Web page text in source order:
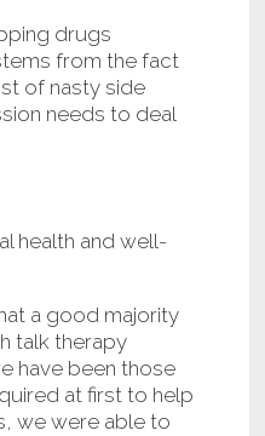
drugs
from the fact
of nasty side
needs to deal
health and well-
a good majority
talk therapy
have been those
at first to help
we were able to